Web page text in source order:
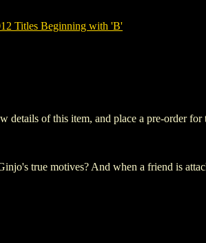
Titles Beginning with 'B'
of this item, and place a pre-order for
true motives? And when a friend is